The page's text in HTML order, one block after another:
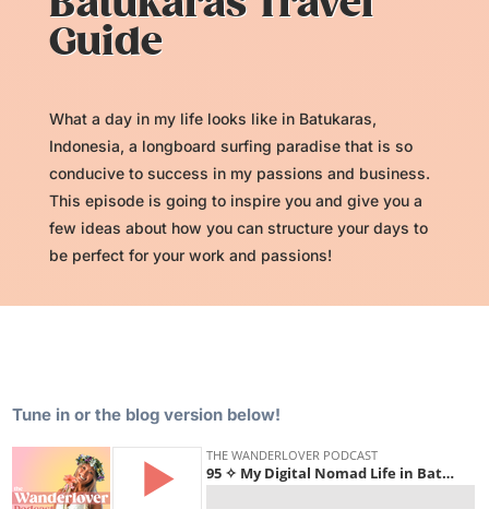
Guide
What a day in my life looks like in Batukaras,
Indonesia, a longboard surfing paradise that is so
conducive to success in my passions and business.
This episode is going to inspire you and give you a
few ideas about how you can structure your days to
be perfect for your work and passions!
Tune in or the blog version below!